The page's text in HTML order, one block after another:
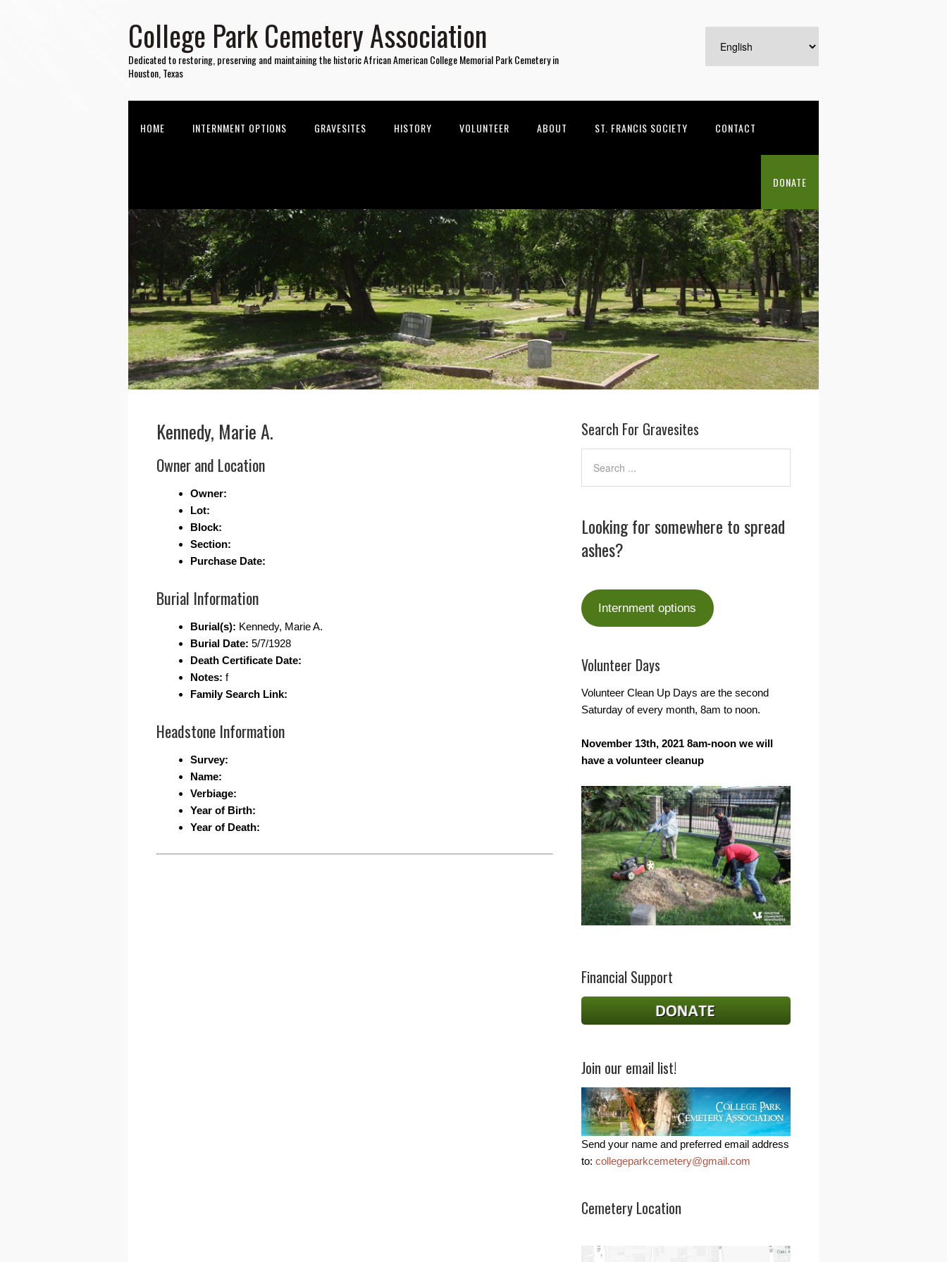
College Park Cemetery Association
Dedicated to restoring, preserving and maintaining the historic African American College Memorial Park Cemetery in
Houston, Texas
HOME INTERNMENT OPTIONS GRAVESITES HISTORY VOLUNTEER ABOUT ST. FRANCIS SOCIETY CONTACT
DONATE
Kennedy, Marie A.
Owner and Location
Owner:
Lot:
Block:
Section:
Purchase Date:
Burial Information
Burial(s): Kennedy, Marie A.
Burial Date: 5/7/1928
Death Certificate Date:
Notes: f
Family Search Link:
Headstone Information
Survey:
Name:
Verbiage:
Year of Birth:
Year of Death:
Search For Gravesites
Looking for somewhere to spread
ashes?
Internment options
Volunteer Days
Volunteer Clean Up Days are the second
Saturday of every month, 8am to noon.
November 13th, 2021 8am-noon we will
have a volunteer cleanup
Financial Support
Join our email list!
Send your name and preferred email address
to: collegeparkcemetery@gmail.com
Cemetery Location